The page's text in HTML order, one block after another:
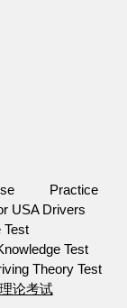
Practice
USA Drivers
Test
Test
Theory Test
论考试